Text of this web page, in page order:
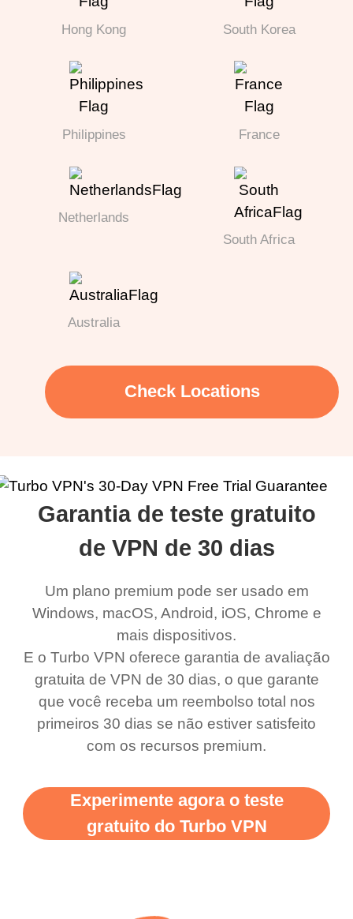
Hong Kong South Korea
Philippines France
Netherlands
South Africa
Australia
Check Locations
Garantia de teste gratuito
de VPN de 30 dias
Um plano premium pode ser usado em
Windows, macOS, Android, iOS, Chrome e
mais dispositivos.
E o Turbo VPN oferece garantia de avaliação
gratuita de VPN de 30 dias, o que garante
que você receba um reembolso total nos
primeiros 30 dias se não estiver satisfeito
com os recursos premium.
Experimente agora o teste
gratuito do Turbo VPN